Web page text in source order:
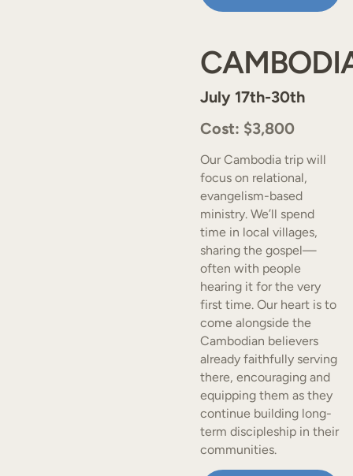
July 17th-30th
Cost: $3,800
Our Cambodia trip will
focus on relational,
evangelism-based
ministry. We’ll spend
time in local villages,
sharing the gospel—
often with people
hearing it for the very
first time. Our heart is to
come alongside the
Cambodian believers
already faithfully serving
there, encouraging and
equipping them as they
continue building long-
term discipleship in their
communities.